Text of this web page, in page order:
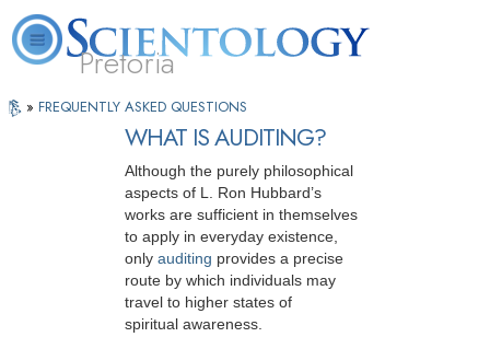
Pretoria
About
Us
L. Ron
Hubbard
What is
Scientology?
Beginning
Services
Play » FREQUENTLY ASKED QUESTIONS
WHAT IS AUDITING?
Although the purely philosophical
aspects of L. Ron Hubbard’s
works are sufficient in themselves
to apply in everyday existence,
only auditing provides a precise
route by which individuals may
travel to higher states of
spiritual awareness.